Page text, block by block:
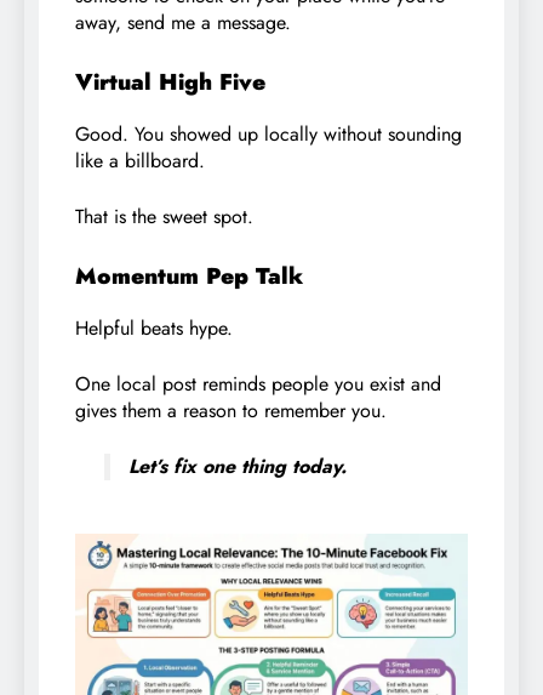
away, send me a message.
Virtual High Five
Good. You showed up locally without sounding
like a billboard.
That is the sweet spot.
Momentum Pep Talk
Helpful beats hype.
One local post reminds people you exist and
gives them a reason to remember you.
Let’s fix one thing today.